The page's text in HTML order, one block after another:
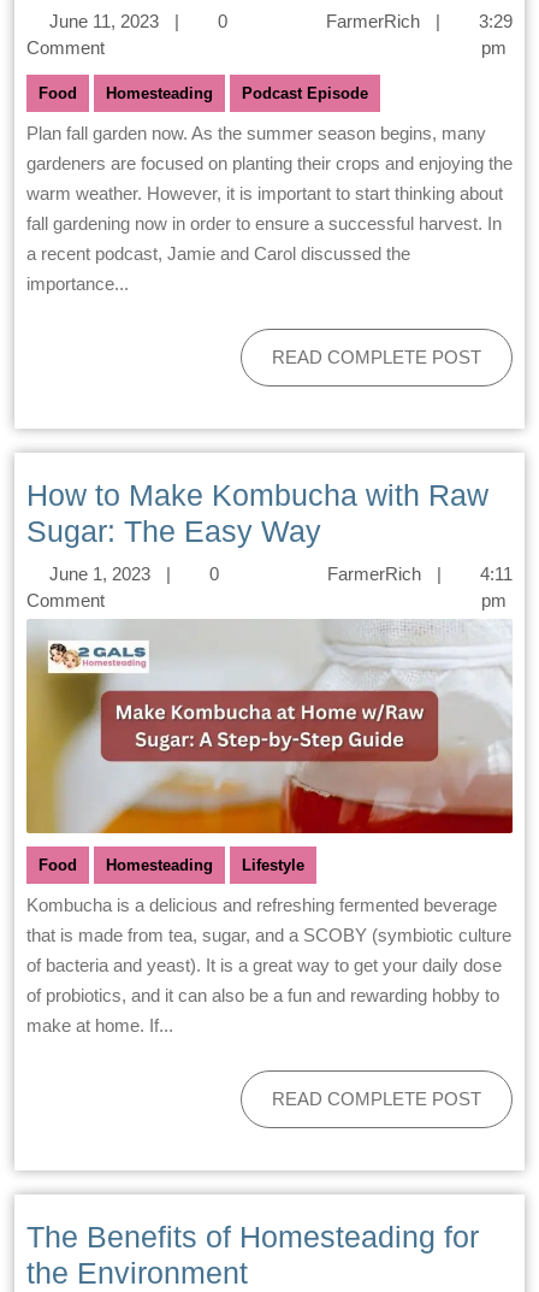
June 11, 2023 |
0
Comment
FarmerRich |
3:29
pm
Food Homesteading Podcast Episode
Plan fall garden now. As the summer season begins, many
gardeners are focused on planting their crops and enjoying the
warm weather. However, it is important to start thinking about
fall gardening now in order to ensure a successful harvest. In
a recent podcast, Jamie and Carol discussed the
importance...
READ COMPLETE POST
How to Make Kombucha with Raw
Sugar: The Easy Way
June 1, 2023 |
0
Comment
FarmerRich |
4:11
pm
Food Homesteading Lifestyle
Kombucha is a delicious and refreshing fermented beverage
that is made from tea, sugar, and a SCOBY (symbiotic culture
of bacteria and yeast). It is a great way to get your daily dose
of probiotics, and it can also be a fun and rewarding hobby to
make at home. If...
READ COMPLETE POST
The Benefits of Homesteading for
the Environment